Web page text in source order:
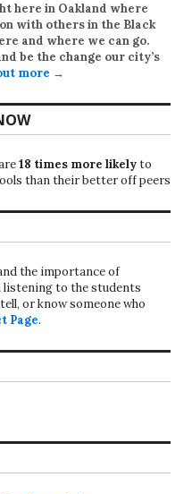
here in Oakland where
with others in the Black
and where we can go.
be the change our city’s
more →
18 times more likelyto
than their better off peers
the importance of
listening to the students
or know someone who
Page.